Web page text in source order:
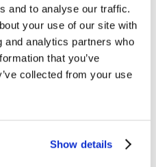
and to analyse our traffic.
your use of our site with
and analytics partners who
that you’ve
collected from your use
Show details
Kambi is
a maximum of
up to a maximum
carried out
is available on